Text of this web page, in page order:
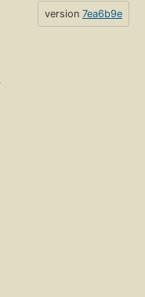
version 7ea6b9e